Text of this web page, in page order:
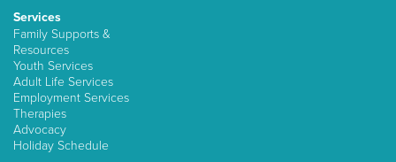
Services
Family Supports &
Resources
Youth Services
Adult Life Services
Employment Services
Therapies
Advocacy
Holiday Schedule